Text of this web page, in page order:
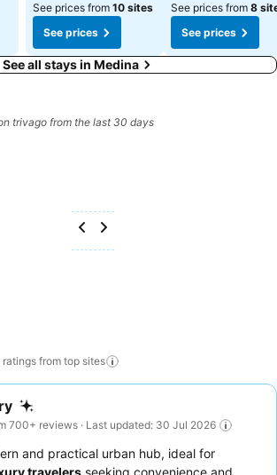
See prices from 10 sites
See prices
See prices from 8
See prices
See all stays in Medina
trivago from the last 30 days
from top sites
700+ reviews · Last updated: 30 Jul 2026
and practical urban hub, ideal for
travelers seeking convenience and